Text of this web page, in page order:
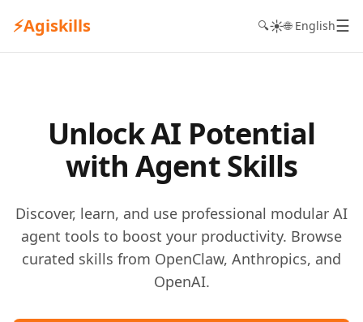
⚡Agiskills 🔍☀️🌐 English☰
Unlock AI Potential
with Agent Skills
Discover, learn, and use professional modular AI
agent tools to boost your productivity. Browse
curated skills from OpenClaw, Anthropics, and
OpenAI.